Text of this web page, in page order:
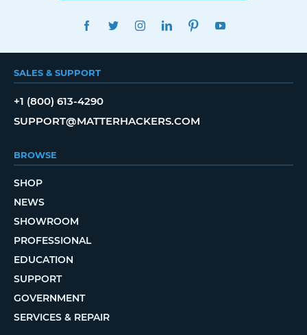
FACEBOOKTWITTERINSTAGRAMLINKEDINPINTEREST
SALES & SUPPORT
+1 (800) 613-4290
SUPPORT@MATTERHACKERS.COM
BROWSE
SHOP
NEWS
SHOWROOM
PROFESSIONAL
EDUCATION
SUPPORT
GOVERNMENT
SERVICES & REPAIR